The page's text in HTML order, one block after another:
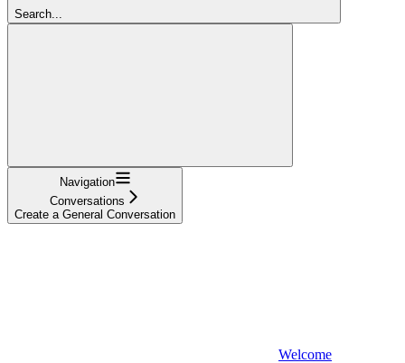
Search...
Navigation
Conversations
Create a General Conversation
Welcome